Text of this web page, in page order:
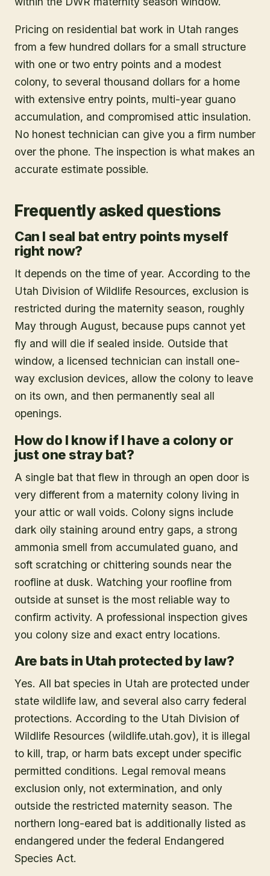
Pricing on residential bat work in Utah ranges
from a few hundred dollars for a small structure
with one or two entry points and a modest
colony, to several thousand dollars for a home
with extensive entry points, multi-year guano
accumulation, and compromised attic insulation.
No honest technician can give you a firm number
over the phone. The inspection is what makes an
accurate estimate possible.
Frequently asked questions
Can I seal bat entry points myself
right now?
It depends on the time of year. According to the
Utah Division of Wildlife Resources, exclusion is
restricted during the maternity season, roughly
May through August, because pups cannot yet
fly and will die if sealed inside. Outside that
window, a licensed technician can install one-
way exclusion devices, allow the colony to leave
on its own, and then permanently seal all
openings.
How do I know if I have a colony or
just one stray bat?
A single bat that flew in through an open door is
very different from a maternity colony living in
your attic or wall voids. Colony signs include
dark oily staining around entry gaps, a strong
ammonia smell from accumulated guano, and
soft scratching or chittering sounds near the
roofline at dusk. Watching your roofline from
outside at sunset is the most reliable way to
confirm activity. A professional inspection gives
you colony size and exact entry locations.
Are bats in Utah protected by law?
Yes. All bat species in Utah are protected under
state wildlife law, and several also carry federal
protections. According to the Utah Division of
Wildlife Resources (wildlife.utah.gov), it is illegal
to kill, trap, or harm bats except under specific
permitted conditions. Legal removal means
exclusion only, not extermination, and only
outside the restricted maternity season. The
northern long-eared bat is additionally listed as
endangered under the federal Endangered
Species Act.